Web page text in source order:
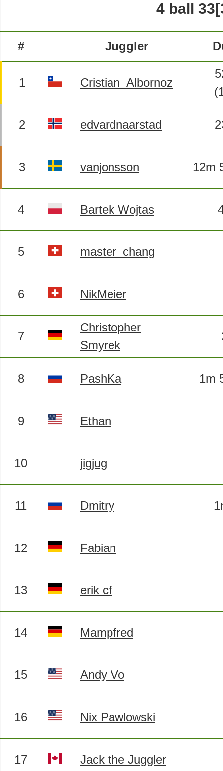
4 ball
# Juggler
1 Cristian_Albornoz
2 edvardnaarstad
3 vanjonsson 12m
4 Bartek Wojtas
5 master_chang
6 NikMeier
7
Christopher
Smyrek
8 PashKa 1m
9 Ethan
10 jigjug
11 Dmitry
12 Fabian
13 erik cf
14 Mampfred
15 Andy Vo
16 Nix Pawlowski
17 Jack the Juggler